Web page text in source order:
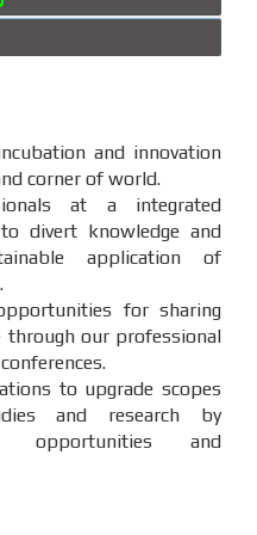
and innovation
corner of world.
at a integrated
divert knowledge and
application of
for sharing
through our professional
to upgrade scopes
and research by
opportunities and